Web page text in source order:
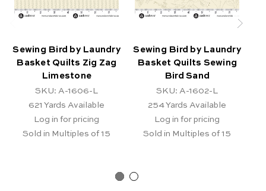
Sewing Bird by Laundry
Basket Quilts Zig Zag
Limestone
SKU: A-1606-L
621 Yards Available
Log in for pricing
Sold in Multiples of 15
Sewing Bird by Laundry
Basket Quilts Sewing
Bird Sand
SKU: A-1602-L
254Yards Available
Log in for pricing
Sold in Multiples of 15